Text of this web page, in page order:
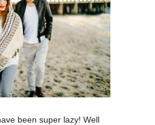
been super lazy! Well